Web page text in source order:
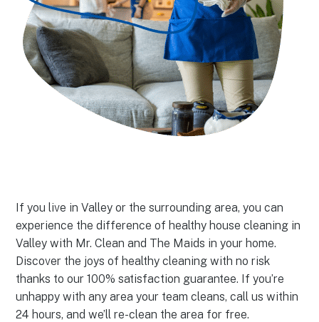
If you live in Valley or the surrounding area, you can
experience the difference of healthy house cleaning in
Valley with Mr. Clean and The Maids in your home.
Discover the joys of healthy cleaning with no risk
thanks to our 100% satisfaction guarantee. If you’re
unhappy with any area your team cleans, call us within
24 hours, and we’ll re-clean the area for free.